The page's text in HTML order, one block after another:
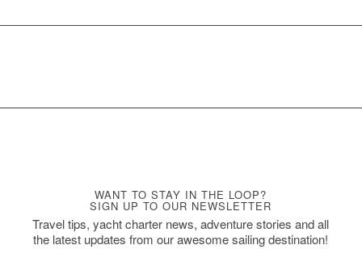
WANT TO STAY IN THE LOOP?
SIGN UP TO OUR NEWSLETTER
Travel tips, yacht charter news, adventure stories and all
the latest updates from our awesome sailing destination!